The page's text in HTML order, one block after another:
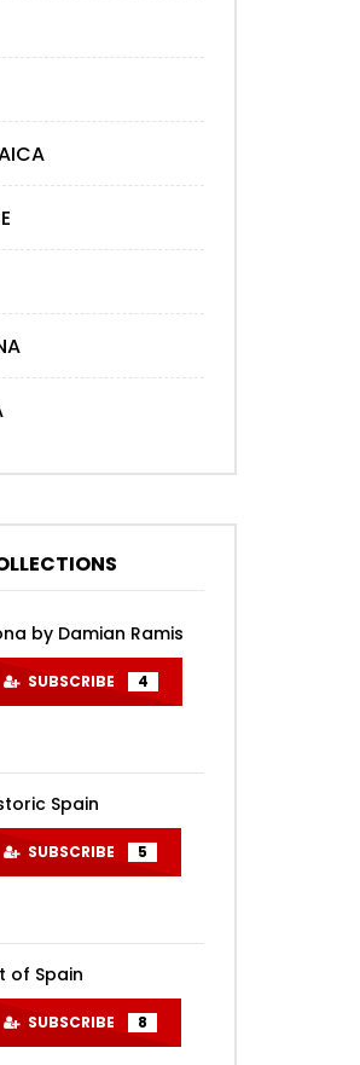
by Damian Ramis
SUBSCRIBE 4
Spain
SUBSCRIBE 5
of Spain
SUBSCRIBE 8